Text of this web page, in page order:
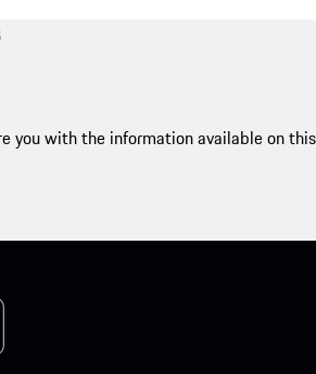
you with the information available on this